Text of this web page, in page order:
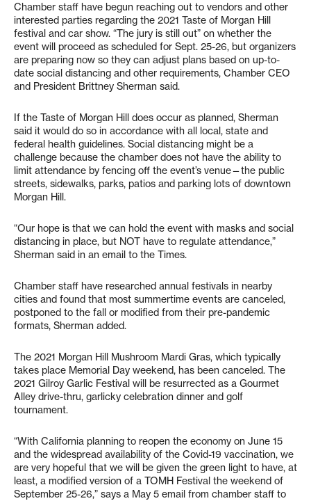
Chamber staff have begun reaching out to vendors and other
interested parties regarding the 2021 Taste of Morgan Hill
festival and car show. “The jury is still out” on whether the
event will proceed as scheduled for Sept. 25-26, but organizers
are preparing now so they can adjust plans based on up-to-
date social distancing and other requirements, Chamber CEO
and President Brittney Sherman said.
If the Taste of Morgan Hill does occur as planned, Sherman
said it would do so in accordance with all local, state and
federal health guidelines. Social distancing might be a
challenge because the chamber does not have the ability to
limit attendance by fencing off the event’s venue—the public
streets, sidewalks, parks, patios and parking lots of downtown
Morgan Hill.
“Our hope is that we can hold the event with masks and social
distancing in place, but NOT have to regulate attendance,”
Sherman said in an email to the Times.
Chamber staff have researched annual festivals in nearby
cities and found that most summertime events are canceled,
postponed to the fall or modified from their pre-pandemic
formats, Sherman added.
The 2021 Morgan Hill Mushroom Mardi Gras, which typically
takes place Memorial Day weekend, has been canceled. The
2021 Gilroy Garlic Festival will be resurrected as a Gourmet
Alley drive-thru, garlicky celebration dinner and golf
tournament.
“With California planning to reopen the economy on June 15
and the widespread availability of the Covid-19 vaccination, we
are very hopeful that we will be given the green light to have, at
least, a modified version of a TOMH Festival the weekend of
September 25-26,” says a May 5 email from chamber staff to